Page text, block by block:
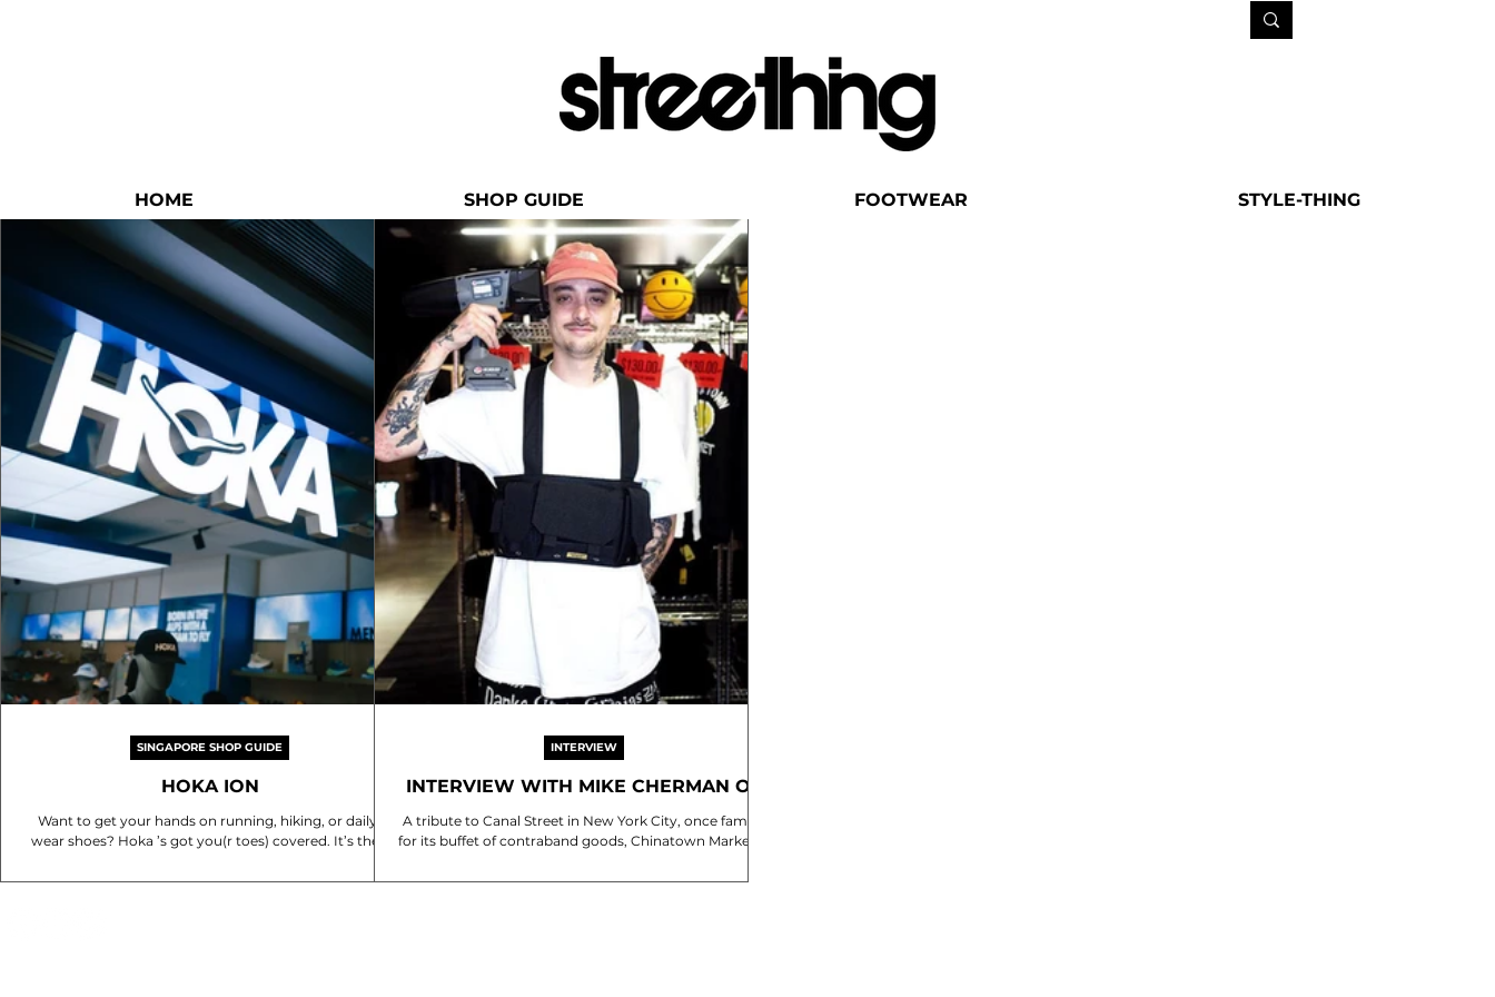
HOME SHOP GUIDE FOOTWEAR STYLE-THING
HOKA ION
Want to get your hands on running, hiking, or daily-
wear shoes? Hoka ’s got you(r toes) covered. It’s their
SINGAPORE SHOP GUIDE
INTERVIEW WITH MIKE CHERMAN OF
CHINATOWN MARKET
A tribute to Canal Street in New York City, once famed
for its buffet of contraband goods, Chinatown Market is
INTERVIEW